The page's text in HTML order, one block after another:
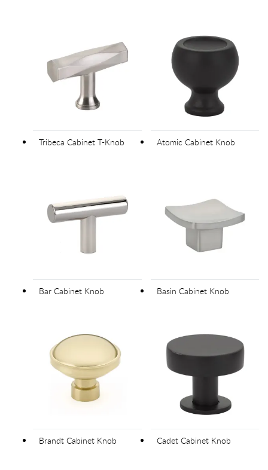
Tribeca Cabinet T-Knob Atomic Cabinet Knob
Bar Cabinet Knob Basin Cabinet Knob
Brandt Cabinet Knob Cadet Cabinet Knob